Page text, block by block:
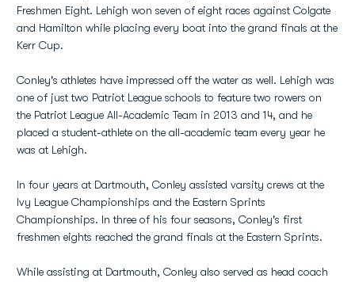
Freshmen Eight. Lehigh won seven of eight races against Colgate
and Hamilton while placing every boat into the grand finals at the
Kerr Cup.
Conley's athletes have impressed off the water as well. Lehigh was
one of just two Patriot League schools to feature two rowers on
the Patriot League All-Academic Team in 2013 and 14, and he
placed a student-athlete on the all-academic team every year he
was at Lehigh.
In four years at Dartmouth, Conley assisted varsity crews at the
Ivy League Championships and the Eastern Sprints
Championships. In three of his four seasons, Conley's first
freshmen eights reached the grand finals at the Eastern Sprints.
While assisting at Dartmouth, Conley also served as head coach